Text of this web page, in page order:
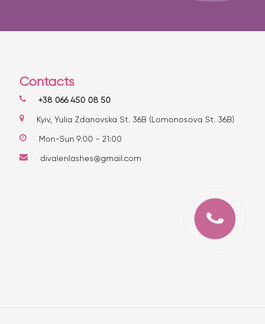
Contacts
+38 066 450 08 50
Kyiv, Yulia Zdanovska St. 36B (Lomonosova St. 36B)
Mon-Sun 9:00 - 21:00
divalenlashes@gmail.com